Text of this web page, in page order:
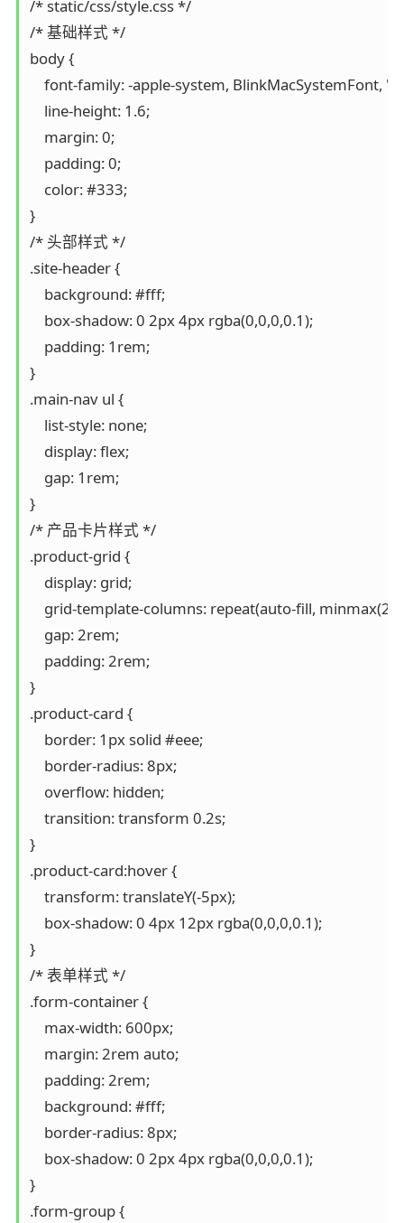
/* static/css/style.css */
/* 基础样式 */
body {
font-family: -apple-system, BlinkMacSystemFont,
    line-height: 1.6;
    margin: 0;
    padding: 0;
    color: #333;
}
/* 头部样式 */
.site-header {
    background: #fff;
    box-shadow: 0 2px 4px rgba(0,0,0,0.1);
    padding: 1rem;
}
.main-nav ul {
    list-style: none;
    display: flex;
    gap: 1rem;
}
/* 产品卡片样式 */
.product-grid {
    display: grid;
grid-template-columns: repeat(auto-fill,
    gap: 2rem;
    padding: 2rem;
}
.product-card {
    border: 1px solid #eee;
    border-radius: 8px;
    overflow: hidden;
    transition: transform 0.2s;
}
.product-card:hover {
    transform: translateY(-5px);
    box-shadow: 0 4px 12px rgba(0,0,0,0.1);
}
/* 表单样式 */
.form-container {
    max-width: 600px;
    margin: 2rem auto;
    padding: 2rem;
    background: #fff;
    border-radius: 8px;
    box-shadow: 0 2px 4px rgba(0,0,0,0.1);
}
.form-group {